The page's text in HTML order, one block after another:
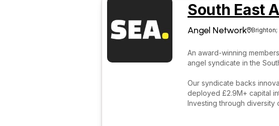
South East
Angel NetworkBrighton;
An award-winning
angel syndicate in the
Our syndicate backs
deployed £2.9M+ capital
Investing through diversity